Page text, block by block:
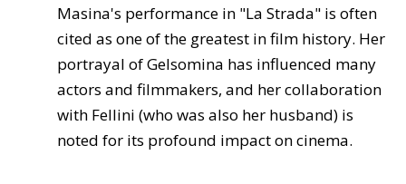
Masina's performance in "La Strada" is often
cited as one of the greatest in film history. Her
portrayal of Gelsomina has influenced many
actors and filmmakers, and her collaboration
with Fellini (who was also her husband) is
noted for its profound impact on cinema.